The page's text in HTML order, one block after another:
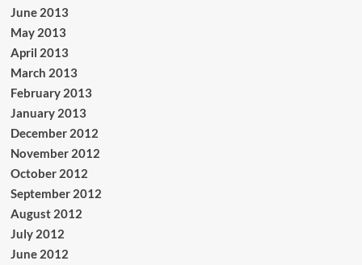
June 2013
May 2013
April 2013
March 2013
February 2013
January 2013
December 2012
November 2012
October 2012
September 2012
August 2012
July 2012
June 2012